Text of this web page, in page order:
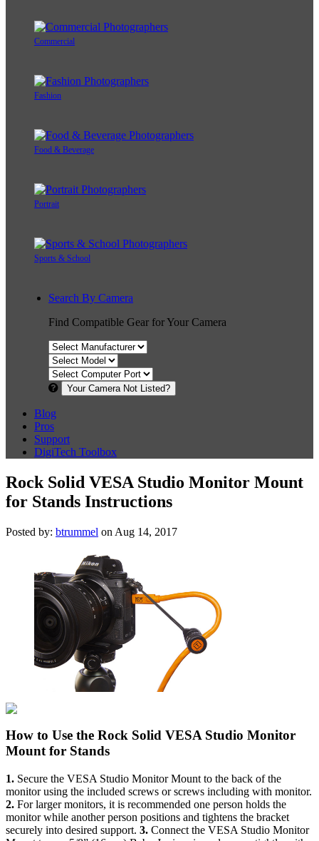
Commercial
Fashion
Food & Beverage
Portrait
Sports & School
Search By Camera
Find Compatible Gear for Your Camera
Your Camera Not Listed?
Blog
Pros
Support
DigiTech Toolbox
Rock Solid VESA Studio Monitor Mount
for Stands Instructions
Posted by: btrummel on Aug 14, 2017
How to Use the Rock Solid VESA Studio Monitor
Mount for Stands
1. Secure the VESA Studio Monitor Mount to the back of the
monitor using the included screws or screws including with monitor.
2. For larger monitors, it is recommended one person holds the
monitor while another person positions and tightens the bracket
securely into desired support. 3. Connect the VESA Studio Monitor